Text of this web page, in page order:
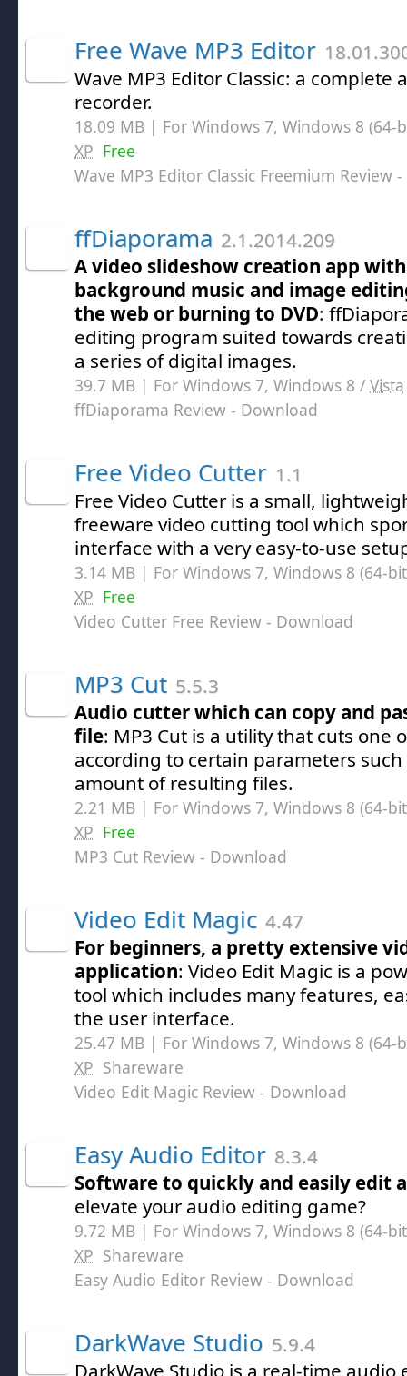
Free Wave MP3 Editor
Wave MP3 Editor Classic: a complete
recorder.
18.09 MB | For Windows 7, Windows 8
XP Free
Wave MP3 Editor Classic Freemium Review -
ffDiaporama 2.1.2014.209
A video slideshow creation app
background music and image
the web or burning to DVD:
editing program suited towards
a series of digital images.
39.7 MB | For Windows 7, Windows 8 / Vista
ffDiaporama Review - Download
Free Video Cutter 1.1
Free Video Cutter is a small,
freeware video cutting tool which
interface with a very easy-to-use
3.14 MB | For Windows 7, Windows 8 (64-
XP Free
Video Cutter Free Review - Download
MP3 Cut 5.5.3
Audio cutter which can copy and
file: MP3 Cut is a utility that cuts one
according to certain parameters
amount of resulting files.
2.21 MB | For Windows 7, Windows 8 (64-
XP Free
MP3 Cut Review - Download
Video Edit Magic 4.47
For beginners, a pretty extensive
application: Video Edit Magic is a
tool which includes many features,
the user interface.
25.47 MB | For Windows 7, Windows 8
XP Shareware
Video Edit Magic Review - Download
Easy Audio Editor 8.3.4
Software to quickly and easily edit
elevate your audio editing game?
9.72 MB | For Windows 7, Windows 8 (64-
XP Shareware
Easy Audio Editor Review - Download
DarkWave Studio 5.9.4
DarkWave Studio is a real-time